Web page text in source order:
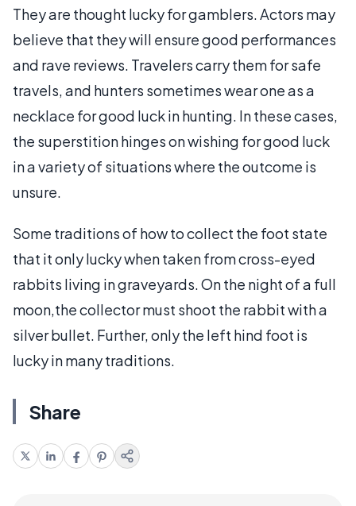
They are thought lucky for gamblers. Actors may
believe that they will ensure good performances
and rave reviews. Travelers carry them for safe
travels, and hunters sometimes wear one as a
necklace for good luck in hunting. In these cases,
the superstition hinges on wishing for good luck
in a variety of situations where the outcome is
unsure.
Some traditions of how to collect the foot state
that it only lucky when taken from cross-eyed
rabbits living in graveyards. On the night of a full
moon,the collector must shoot the rabbit with a
silver bullet. Further, only the left hind foot is
lucky in many traditions.
Share